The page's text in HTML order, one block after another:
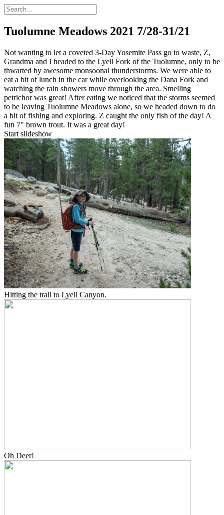
Tuolumne Meadows 2021 7/28-31/21
Not wanting to let a coveted 3-Day Yosemite Pass go to waste, Z,
Grandma and I headed to the Lyell Fork of the Tuolumne, only to be
thwarted by awesome monsoonal thunderstorms. We were able to
eat a bit of lunch in the car while overlooking the Dana Fork and
watching the rain showers move through the area. Smelling
petrichor was great! After eating we noticed that the storms seemed
to be leaving Tuolumne Meadows alone, so we headed down to do
a bit of fishing and exploring. Z caught the only fish of the day! A
fun 7" brown trout. It was a great day!
Start slideshow
Hitting the trail to Lyell Canyon.
Oh Deer!